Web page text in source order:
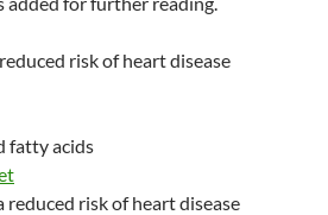
risk of heart disease
fatty acids
reduced risk of heart disease